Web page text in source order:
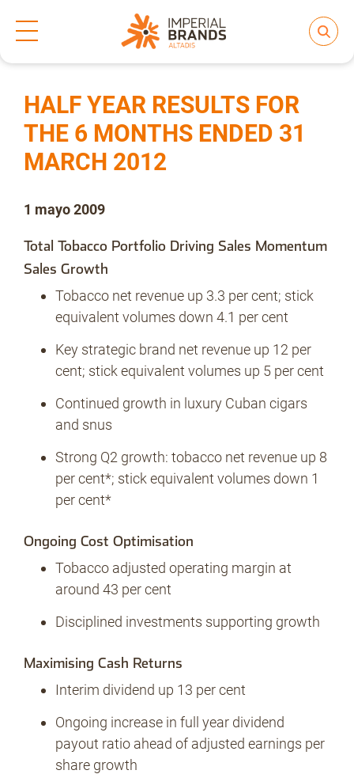
Nuestras Marcas
Compromiso
Regulación
People and Culture
No Contrabando
Contacto
Inicio Notas de prensa
HALF YEAR RESULTS FOR
THE 6 MONTHS ENDED 31
MARCH 2012
1 mayo 2009
Total Tobacco Portfolio Driving Sales Momentum
Sales Growth
Tobacco net revenue up 3.3 per cent; stick
equivalent volumes down 4.1 per cent
Key strategic brand net revenue up 12 per
cent; stick equivalent volumes up 5 per cent
Continued growth in luxury Cuban cigars
and snus
Strong Q2 growth: tobacco net revenue up 8
per cent*; stick equivalent volumes down 1
per cent*
Ongoing Cost Optimisation
Tobacco adjusted operating margin at
around 43 per cent
Disciplined investments supporting growth
Maximising Cash Returns
Interim dividend up 13 per cent
Ongoing increase in full year dividend
payout ratio ahead of adjusted earnings per
share growth